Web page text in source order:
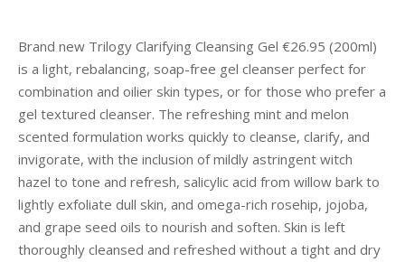
Brand new Trilogy Clarifying Cleansing Gel €26.95 (200ml)
is a light, rebalancing, soap-free gel cleanser perfect for
combination and oilier skin types, or for those who prefer a
gel textured cleanser. The refreshing mint and melon
scented formulation works quickly to cleanse, clarify, and
invigorate, with the inclusion of mildly astringent witch
hazel to tone and refresh, salicylic acid from willow bark to
lightly exfoliate dull skin, and omega-rich rosehip, jojoba,
and grape seed oils to nourish and soften. Skin is left
thoroughly cleansed and refreshed without a tight and dry